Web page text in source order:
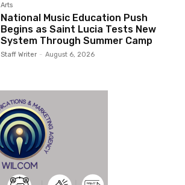
Arts
National Music Education Push
Begins as Saint Lucia Tests New
System Through Summer Camp
Staff Writer - August 6, 2026